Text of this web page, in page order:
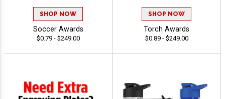
SHOP NOW
Soccer Awards
$0.79 - $249.00
SHOP NOW
Torch Awards
$0.89 - $249.00